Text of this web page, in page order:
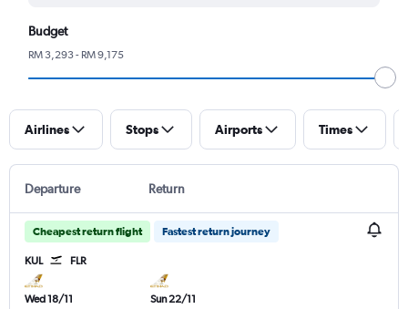
Budget
RM 3,293 - RM 9,175
Airlines Stops Airports Times
Departure Return
Cheapest return flight Fastest return journey
KUL FLR
Wed 18/11
Sun 22/11